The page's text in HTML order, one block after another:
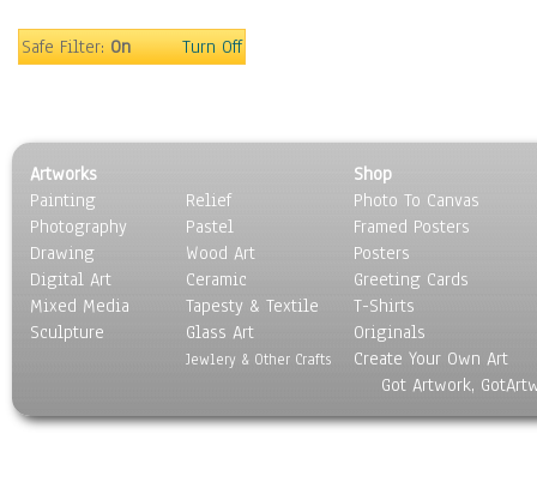
Music
Scenic / Landscapes
Seasons
Sport
Still Life
Surrealism
Transportation
World Culture
Safe Filter:On Turn Off
Artworks
Painting
Photography
Drawing
Digital Art
Mixed Media
Sculpture
Relief
Pastel
Wood Art
Ceramic
Tapesty & Textile
Glass Art
Jewlery & Other Crafts
Shop
Photo To Canvas
Framed Posters
Posters
Greeting Cards
T-Shirts
Originals
Create Your Own Art
Got Artwork,